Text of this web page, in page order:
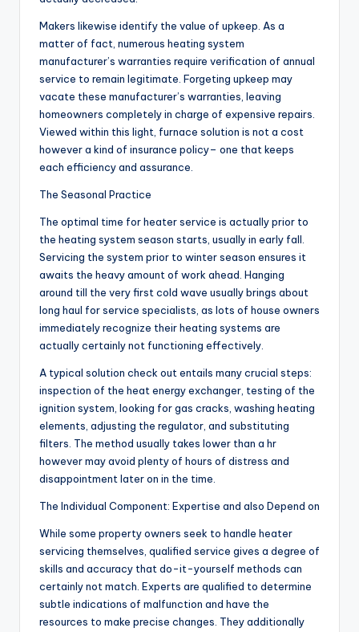
Makers likewise identify the value of upkeep. As a
matter of fact, numerous heating system
manufacturer’s warranties require verification of annual
service to remain legitimate. Forgeting upkeep may
vacate these manufacturer’s warranties, leaving
homeowners completely in charge of expensive repairs.
Viewed within this light, furnace solution is not a cost
however a kind of insurance policy– one that keeps
each efficiency and assurance.
The Seasonal Practice
The optimal time for heater service is actually prior to
the heating system season starts, usually in early fall.
Servicing the system prior to winter season ensures it
awaits the heavy amount of work ahead. Hanging
around till the very first cold wave usually brings about
long haul for service specialists, as lots of house owners
immediately recognize their heating systems are
actually certainly not functioning effectively.
A typical solution check out entails many crucial steps:
inspection of the heat energy exchanger, testing of the
ignition system, looking for gas cracks, washing heating
elements, adjusting the regulator, and substituting
filters. The method usually takes lower than a hr
however may avoid plenty of hours of distress and
disappointment later on in the time.
The Individual Component: Expertise and also Depend on
While some property owners seek to handle heater
servicing themselves, qualified service gives a degree of
skills and accuracy that do-it-yourself methods can
certainly not match. Experts are qualified to determine
subtle indications of malfunction and have the
resources to make precise changes. They additionally